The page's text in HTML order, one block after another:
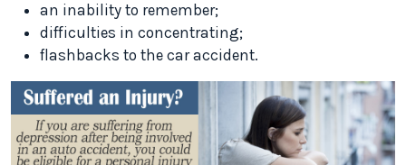
an inability to remember;
difficulties in concentrating;
flashbacks to the car accident.